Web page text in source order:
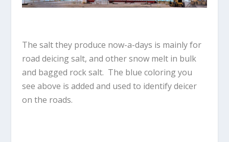
The salt they produce now-a-days is mainly for
road deicing salt, and other snow melt in bulk
and bagged rock salt. The blue coloring you
see above is added and used to identify deicer
on the roads.